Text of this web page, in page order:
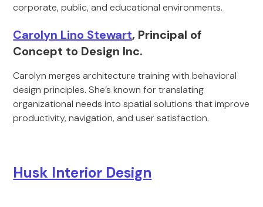
corporate, public, and educational environments.
Carolyn Lino Stewart, Principal of
Concept to Design Inc.
Carolyn merges architecture training with behavioral
design principles. She’s known for translating
organizational needs into spatial solutions that improve
productivity, navigation, and user satisfaction.
Husk Interior Design